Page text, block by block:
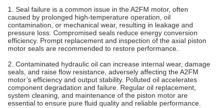
1. Seal failure is a common issue in the A2FM motor, often
caused by prolonged high-temperature operation, oil
contamination, or mechanical wear, resulting in leakage and
pressure loss. Compromised seals reduce energy conversion
efficiency. Prompt replacement and inspection of the axial piston
motor seals are recommended to restore performance.
2. Contaminated hydraulic oil can increase internal wear, damage
seals, and raise flow resistance, adversely affecting the A2FM
motor’s efficiency and output stability. Polluted oil accelerates
component degradation and failure. Regular oil replacement,
system cleaning, and maintenance of the piston motor are
essential to ensure pure fluid quality and reliable performance.